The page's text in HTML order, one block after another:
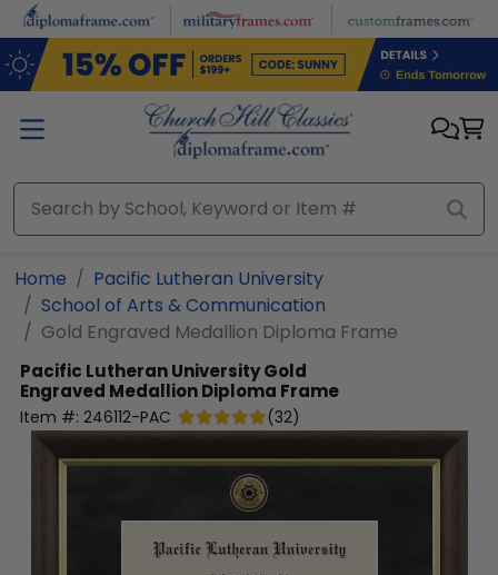
Skip to main content
Home
Pacific Lutheran University
School of Arts & Communication
Gold Engraved Medallion Diploma Frame
Pacific Lutheran UniversityGold
Engraved Medallion Diploma Frame
Item #: 246112-PAC (32)